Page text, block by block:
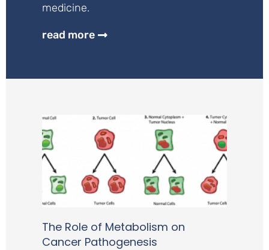
medicine.
read more
The Role of Metabolism on
Cancer Pathogenesis